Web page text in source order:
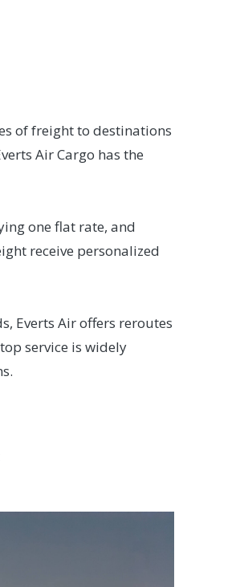
of freight to destinations
Air Cargo has the
one flat rate, and
receive personalized
Everts Air offers reroutes
service is widely